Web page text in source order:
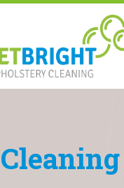
Cleaning